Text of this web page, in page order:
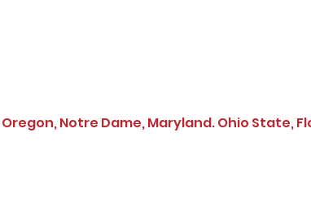
Oregon, Notre Dame, Maryland. Ohio State,